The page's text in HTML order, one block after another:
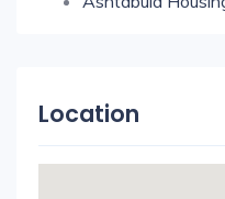
Location